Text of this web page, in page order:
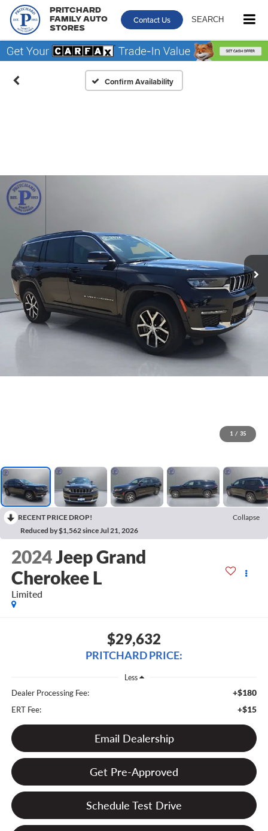
Pritchard
Family Auto
Stores
Contact Us SEARCH
Confirm Availability
1 / 35
RECENT PRICE DROP!
Collapse
Reduced by $1,562 since Jul 21, 2026
2024Jeep Grand
Cherokee L
Limited
$29,632
PRITCHARD PRICE:
Less
Dealer Processing Fee: +$180
ERT Fee: +$15
Email Dealership
Get Pre-Approved
Schedule Test Drive